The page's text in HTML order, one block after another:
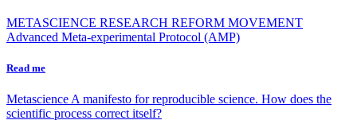
METASCIENCE RESEARCH REFORM MOVEMENT
Advanced Meta-experimental Protocol (AMP)
Read me
MetascienceA manifesto for reproducible science. How does the
scientific process correct itself?